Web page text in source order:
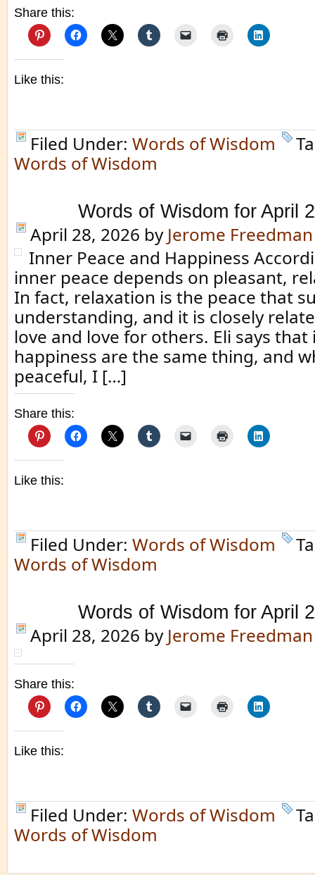
Share this:
Like this:
Filed Under: Words of Wisdom
Words of Wisdom
Words of Wisdom for April
April 28, 2026 by Jerome Freedman
Inner Peace and Happiness
inner peace depends on pleasant,
In fact, relaxation is the peace that
understanding, and it is closely
love and love for others. Eli says
happiness are the same thing, and
peaceful, I […]
Share this:
Like this:
Filed Under: Words of Wisdom
Words of Wisdom
Words of Wisdom for April
April 28, 2026 by Jerome Freedman
Share this:
Like this:
Filed Under: Words of Wisdom
Words of Wisdom